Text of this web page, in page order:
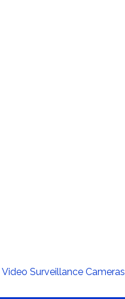
Video Surveillance Cameras